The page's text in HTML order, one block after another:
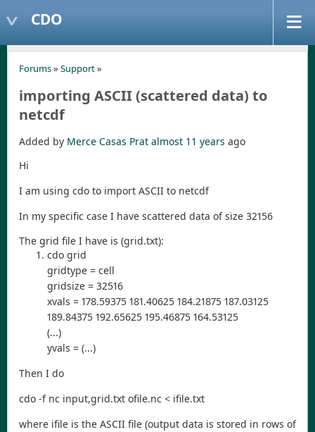
CDO
Forums» Support»
importing ASCII (scattered data) to
netcdf
Added by Merce Casas Prat almost 11 years ago
Hi
I am using cdo to import ASCII to netcdf
In my specific case I have scattered data of size 32156
The grid file I have is (grid.txt):
cdo grid
gridtype = cell
gridsize = 32516
xvals = 178.59375 181.40625 184.21875 187.03125
189.84375 192.65625 195.46875 164.53125
(...)
yvals = (...)
Then I do
cdo -f nc input,grid.txt ofile.nc < ifile.txt
where ifile is the ASCII file (output data is stored in rows of